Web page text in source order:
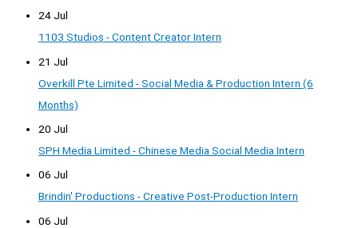
24 Jul
1103 Studios - Content Creator Intern
21 Jul
Overkill Pte Limited - Social Media & Production Intern (6
Months)
20 Jul
SPH Media Limited - Chinese Media Social Media Intern
06 Jul
Brindin' Productions - Creative Post-Production Intern
06 Jul